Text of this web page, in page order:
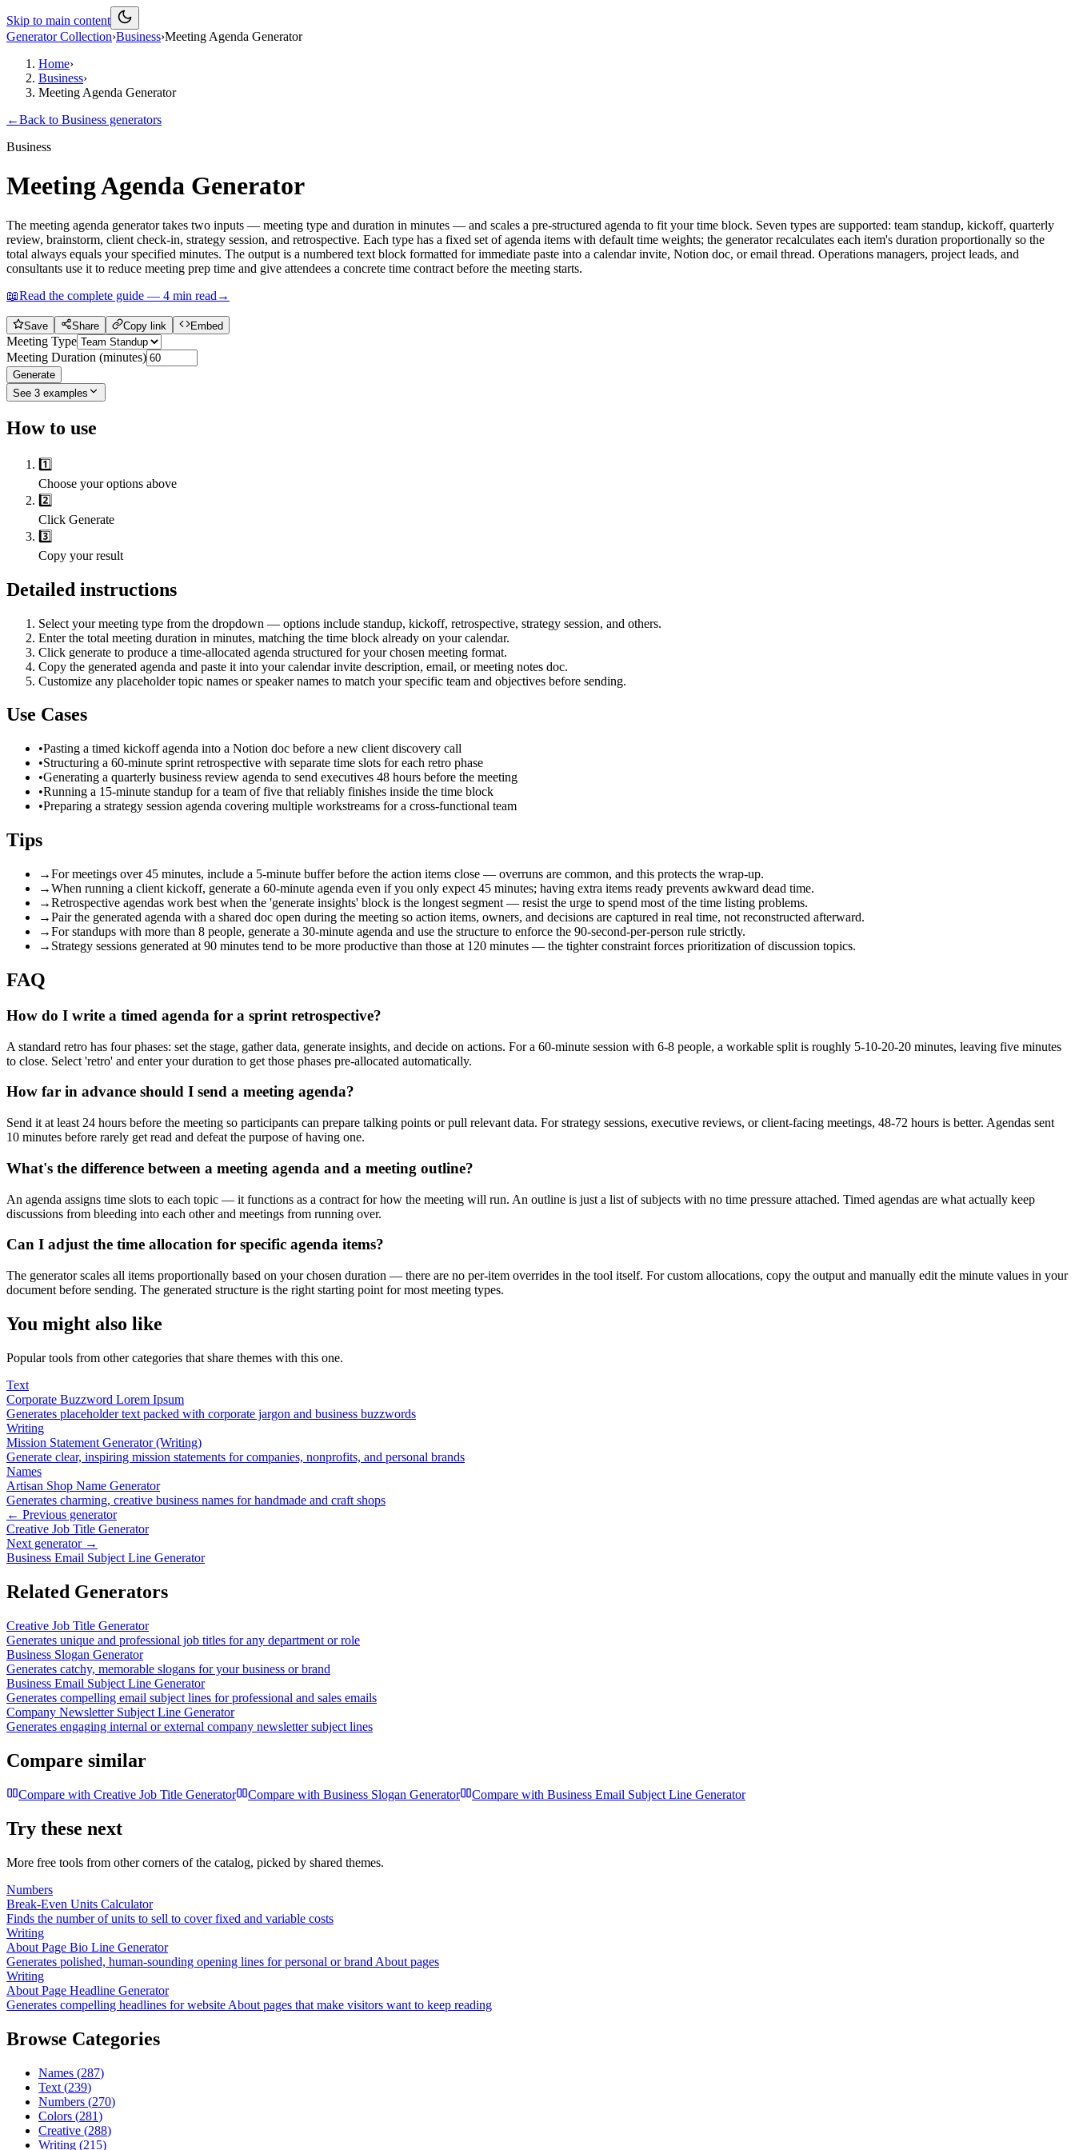
Skip to main content
Generator Collection›Business›Meeting Agenda Generator
Home›
Business›
Meeting Agenda Generator
←Back to Business generators
Business
Meeting Agenda Generator
The meeting agenda generator takes two inputs — meeting type and duration in minutes — and scales a pre-structured agenda to fit your time block. Seven types are supported: team standup, kickoff, quarterly
review, brainstorm, client check-in, strategy session, and retrospective. Each type has a fixed set of agenda items with default time weights; the generator recalculates each item's duration proportionally so the
total always equals your specified minutes. The output is a numbered text block formatted for immediate paste into a calendar invite, Notion doc, or email thread. Operations managers, project leads, and
consultants use it to reduce meeting prep time and give attendees a concrete time contract before the meeting starts.
📖Read the complete guide — 4 min read →
Save Share Copy link Embed
Meeting Type
Meeting Duration (minutes)
Generate
See 3 examples
How to use
1️⃣
Choose your options above
2️⃣
Click Generate
3️⃣
Copy your result
Detailed instructions
Select your meeting type from the dropdown — options include standup, kickoff, retrospective, strategy session, and others.
Enter the total meeting duration in minutes, matching the time block already on your calendar.
Click generate to produce a time-allocated agenda structured for your chosen meeting format.
Copy the generated agenda and paste it into your calendar invite description, email, or meeting notes doc.
Customize any placeholder topic names or speaker names to match your specific team and objectives before sending.
Use Cases
•Pasting a timed kickoff agenda into a Notion doc before a new client discovery call
•Structuring a 60-minute sprint retrospective with separate time slots for each retro phase
•Generating a quarterly business review agenda to send executives 48 hours before the meeting
•Running a 15-minute standup for a team of five that reliably finishes inside the time block
•Preparing a strategy session agenda covering multiple workstreams for a cross-functional team
Tips
→For meetings over 45 minutes, include a 5-minute buffer before the action items close — overruns are common, and this protects the wrap-up.
→When running a client kickoff, generate a 60-minute agenda even if you only expect 45 minutes; having extra items ready prevents awkward dead time.
→Retrospective agendas work best when the 'generate insights' block is the longest segment — resist the urge to spend most of the time listing problems.
→Pair the generated agenda with a shared doc open during the meeting so action items, owners, and decisions are captured in real time, not reconstructed afterward.
→For standups with more than 8 people, generate a 30-minute agenda and use the structure to enforce the 90-second-per-person rule strictly.
→ Strategy sessions generated at 90 minutes tend to be more productive than those at 120 minutes — the tighter constraint forces prioritization of discussion topics.
FAQ
How do I write a timed agenda for a sprint retrospective?
A standard retro has four phases: set the stage, gather data, generate insights, and decide on actions. For a 60-minute session with 6-8 people, a workable split is roughly 5-10-20-20 minutes, leaving five minutes
to close. Select 'retro' and enter your duration to get those phases pre-allocated automatically.
How far in advance should I send a meeting agenda?
Send it at least 24 hours before the meeting so participants can prepare talking points or pull relevant data. For strategy sessions, executive reviews, or client-facing meetings, 48-72 hours is better. Agendas sent
10 minutes before rarely get read and defeat the purpose of having one.
What's the difference between a meeting agenda and a meeting outline?
An agenda assigns time slots to each topic — it functions as a contract for how the meeting will run. An outline is just a list of subjects with no time pressure attached. Timed agendas are what actually keep
discussions from bleeding into each other and meetings from running over.
Can I adjust the time allocation for specific agenda items?
The generator scales all items proportionally based on your chosen duration — there are no per-item overrides in the tool itself. For custom allocations, copy the output and manually edit the minute values in your
document before sending. The generated structure is the right starting point for most meeting types.
You might also like
Popular tools from other categories that share themes with this one.
Text
Corporate Buzzword Lorem Ipsum
Generates placeholder text packed with corporate jargon and business buzzwords
Writing
Mission Statement Generator (Writing)
Generate clear, inspiring mission statements for companies, nonprofits, and personal brands
Names
Artisan Shop Name Generator
Generates charming, creative business names for handmade and craft shops
← Previous generator
Creative Job Title Generator
Next generator →
Business Email Subject Line Generator
Related Generators
Creative Job Title Generator
Generates unique and professional job titles for any department or role
Business Slogan Generator
Generates catchy, memorable slogans for your business or brand
Business Email Subject Line Generator
Generates compelling email subject lines for professional and sales emails
Company Newsletter Subject Line Generator
Generates engaging internal or external company newsletter subject lines
Compare similar
Compare with Creative Job Title Generator Compare with Business Slogan Generator Compare with Business Email Subject Line Generator
Try these next
More free tools from other corners of the catalog, picked by shared themes.
Numbers
Break-Even Units Calculator
Finds the number of units to sell to cover fixed and variable costs
Writing
About Page Bio Line Generator
Generates polished, human-sounding opening lines for personal or brand About pages
Writing
About Page Headline Generator
Generates compelling headlines for website About pages that make visitors want to keep reading
Browse Categories
Names (287)
Text (239)
Numbers (270)
Colors (281)
Creative (288)
Writing (215)